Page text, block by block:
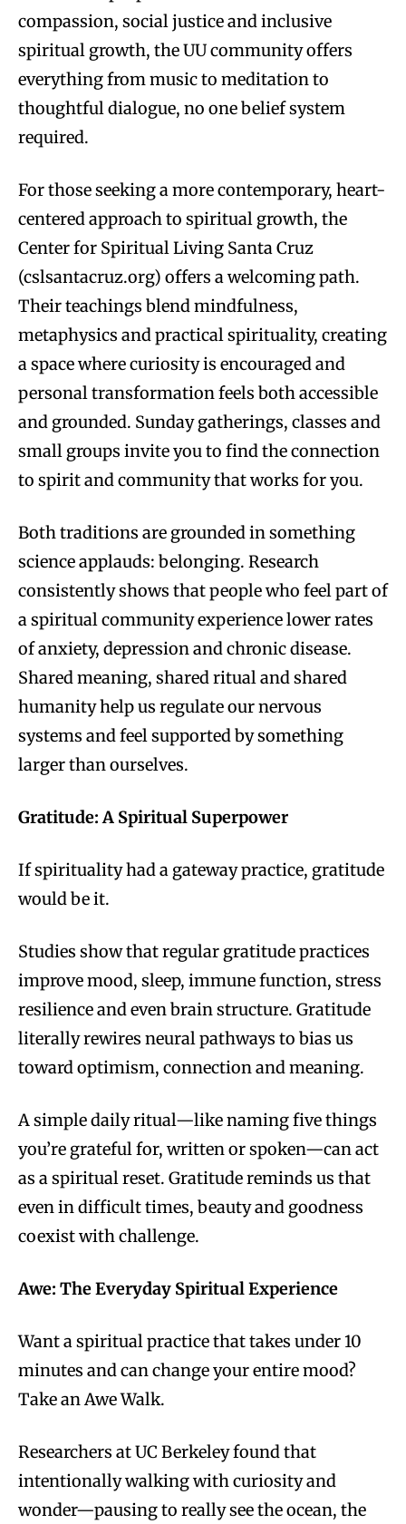
compassion, social justice and inclusive
spiritual growth, the UU community offers
everything from music to meditation to
thoughtful dialogue, no one belief system
required.
For those seeking a more contemporary, heart-
centered approach to spiritual growth, the
Center for Spiritual Living Santa Cruz
(cslsantacruz.org) offers a welcoming path.
Their teachings blend mindfulness,
metaphysics and practical spirituality, creating
a space where curiosity is encouraged and
personal transformation feels both accessible
and grounded. Sunday gatherings, classes and
small groups invite you to find the connection
to spirit and community that works for you.
Both traditions are grounded in something
science applauds: belonging. Research
consistently shows that people who feel part of
a spiritual community experience lower rates
of anxiety, depression and chronic disease.
Shared meaning, shared ritual and shared
humanity help us regulate our nervous
systems and feel supported by something
larger than ourselves.
Gratitude: A Spiritual Superpower
If spirituality had a gateway practice, gratitude
would be it.
Studies show that regular gratitude practices
improve mood, sleep, immune function, stress
resilience and even brain structure. Gratitude
literally rewires neural pathways to bias us
toward optimism, connection and meaning.
A simple daily ritual—like naming five things
you’re grateful for, written or spoken—can act
as a spiritual reset. Gratitude reminds us that
even in difficult times, beauty and goodness
coexist with challenge.
Awe: The Everyday Spiritual Experience
Want a spiritual practice that takes under 10
minutes and can change your entire mood?
Take an Awe Walk.
Researchers at UC Berkeley found that
intentionally walking with curiosity and
wonder—pausing to really see the ocean, the